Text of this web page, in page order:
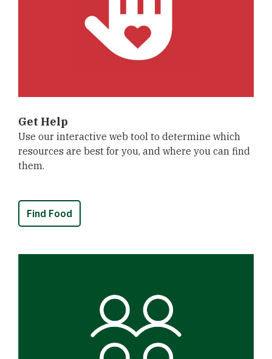
Get Help
Use our interactive web tool to determine which
resources are best for you, and where you can find
them.
Find Food